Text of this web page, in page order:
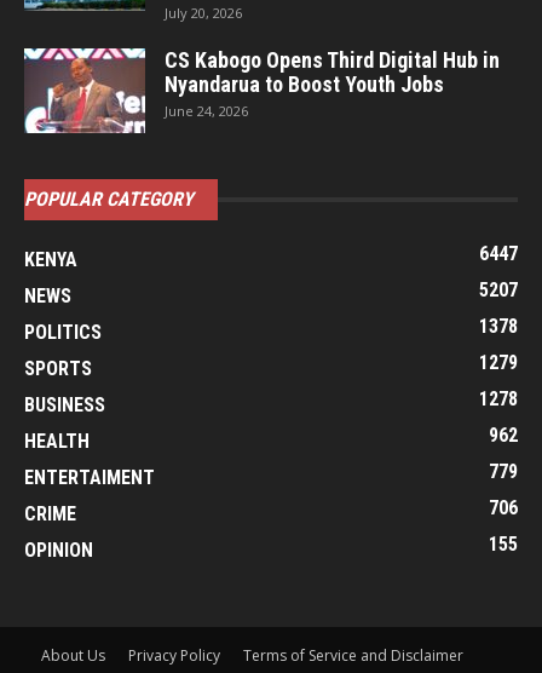
July 20, 2026
CS Kabogo Opens Third Digital Hub in
Nyandarua to Boost Youth Jobs
June 24, 2026
POPULAR CATEGORY
KENYA
6447
NEWS
5207
POLITICS
1378
SPORTS
1279
BUSINESS
1278
HEALTH
962
ENTERTAIMENT
779
CRIME
706
OPINION
155
About Us Privacy Policy
Terms of Service and Disclaimer